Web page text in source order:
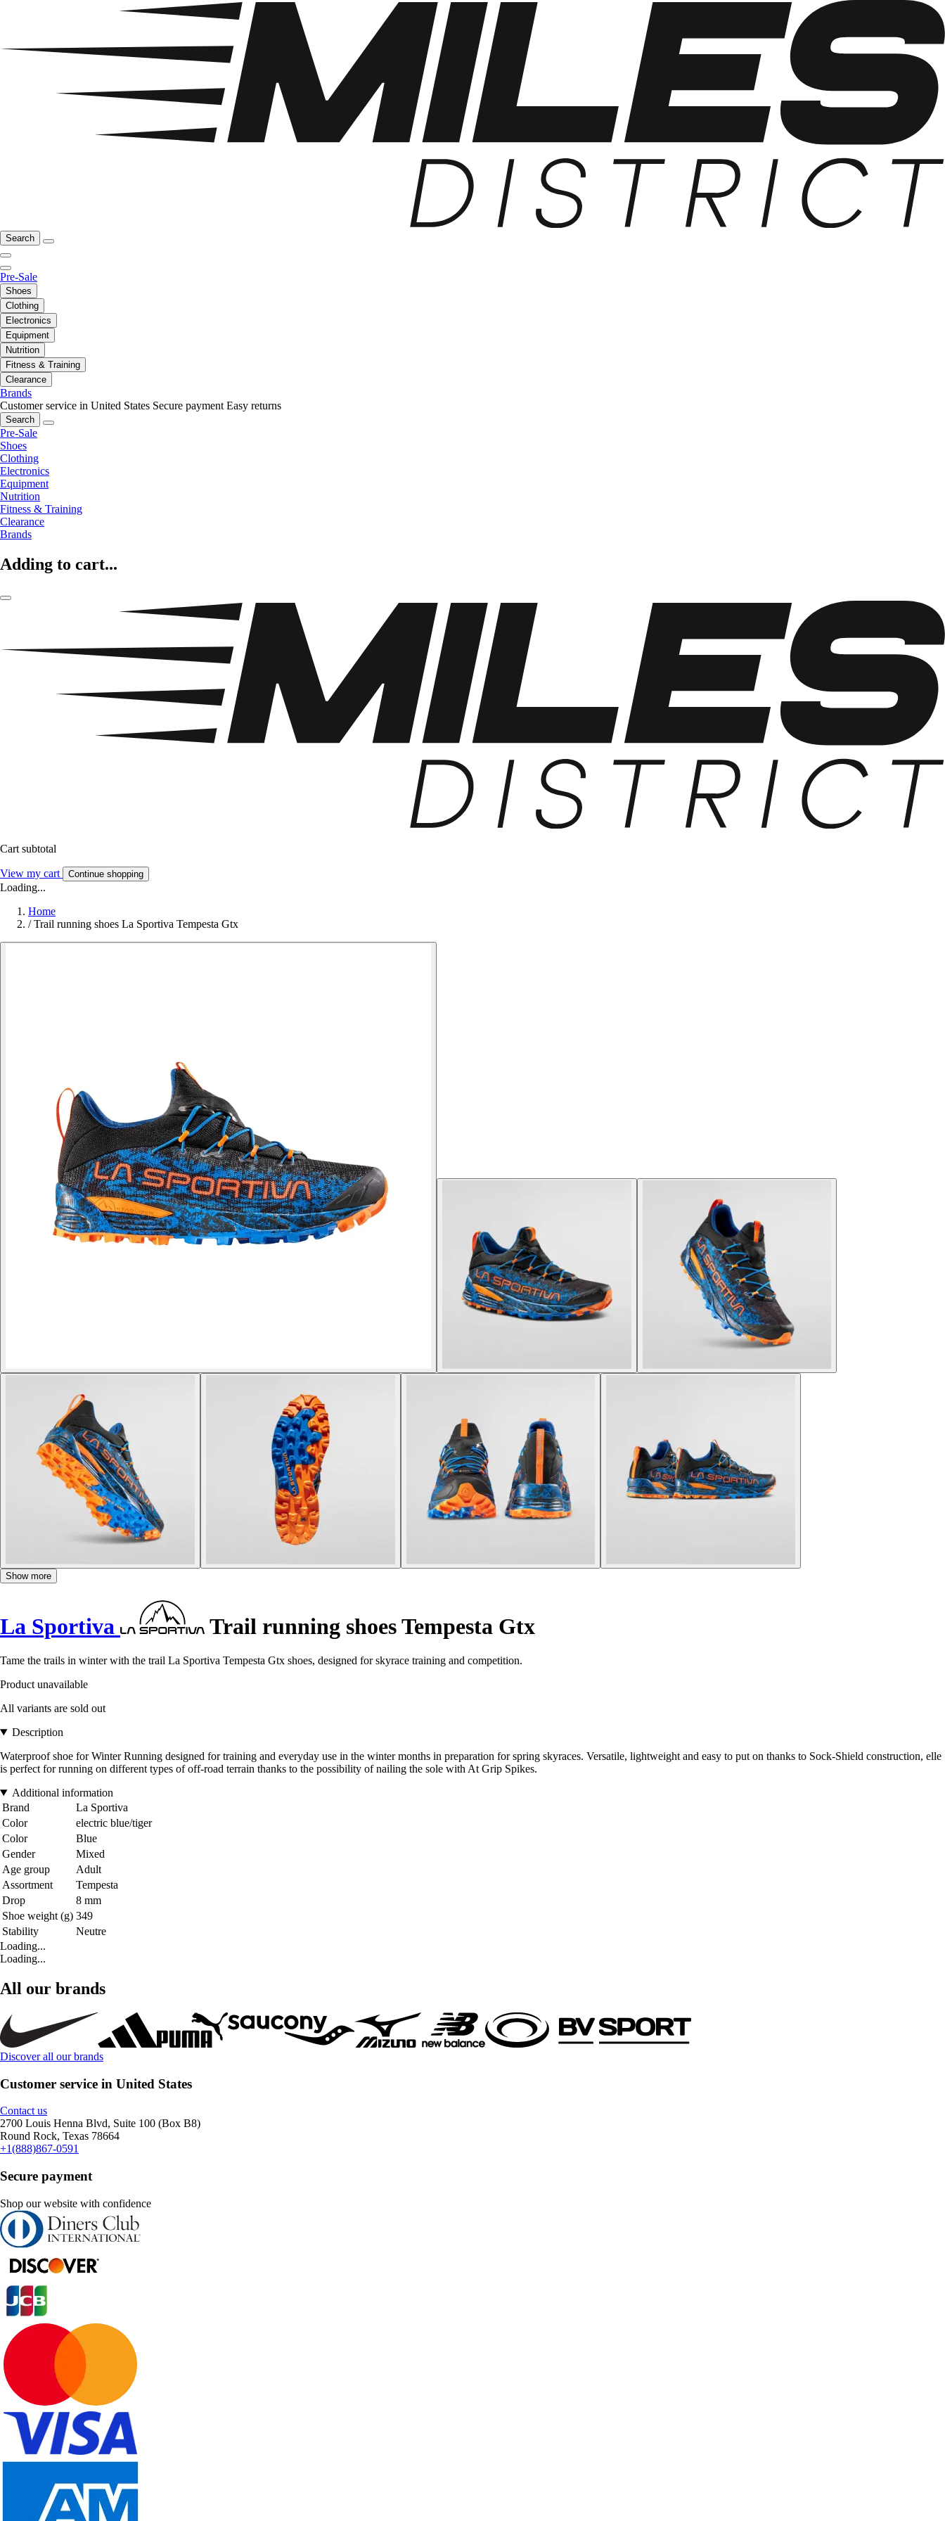
Search
Pre-Sale
Shoes
Clothing
Electronics
Equipment
Nutrition
Fitness & Training
Clearance
Brands
Customer service in United States Secure payment Easy returns
Search
Pre-Sale
Shoes
Clothing
Electronics
Equipment
Nutrition
Fitness & Training
Clearance
Brands
Adding to cart...
Cart subtotal
View my cart Continue shopping
Loading...
Home
/ Trail running shoes La Sportiva Tempesta Gtx
Show more
La Sportiva Trail running shoes Tempesta Gtx
Tame the trails in winter with the trail La Sportiva Tempesta Gtx shoes, designed for skyrace training and competition.
Product unavailable
All variants are sold out
Description
Waterproof shoe for Winter Running designed for training and everyday use in the winter months in preparation for spring skyraces. Versatile, lightweight and easy to put on thanks to Sock-Shield construction, elle
is perfect for running on different types of off-road terrain thanks to the possibility of nailing the sole with At Grip Spikes.
Additional information
Brand
La Sportiva
Color
electric blue/tiger
Color
Blue
Gender
Mixed
Age group
Adult
Assortment
Tempesta
Drop
8 mm
Shoe weight (g) 349
Stability
Neutre
Loading...
Loading...
All our brands
Discover all our brands
Customer service in United States
Contact us
2700 Louis Henna Blvd, Suite 100 (Box B8)
Round Rock, Texas 78664
+1(888)867-0591
Secure payment
Shop our website with confidence